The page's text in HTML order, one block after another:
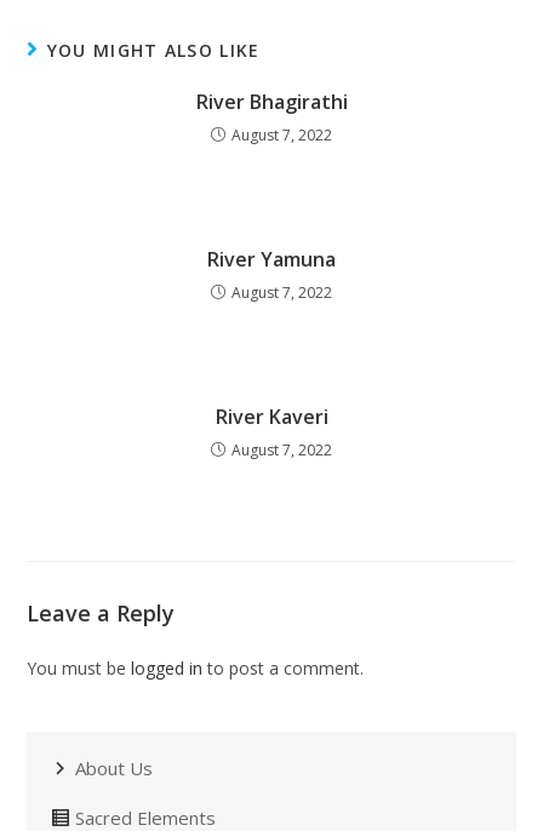
YOU MIGHT ALSO LIKE
River Bhagirathi
August 7, 2022
River Yamuna
August 7, 2022
River Kaveri
August 7, 2022
Leave a Reply
You must belogged in to post a comment.
About Us
Sacred Elements